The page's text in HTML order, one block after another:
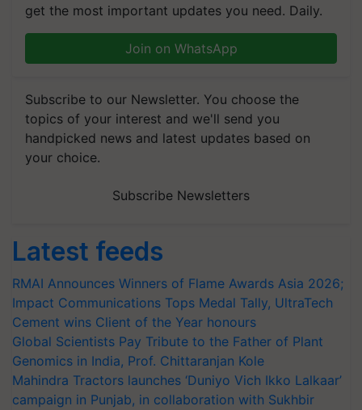
get the most important updates you need. Daily.
Join on WhatsApp
Subscribe to our Newsletter. You choose the
topics of your interest and we'll send you
handpicked news and latest updates based on
your choice.
Subscribe Newsletters
Latest feeds
RMAI Announces Winners of Flame Awards Asia 2026;
Impact Communications Tops Medal Tally, UltraTech
Cement wins Client of the Year honours
Global Scientists Pay Tribute to the Father of Plant
Genomics in India, Prof. Chittaranjan Kole
Mahindra Tractors launches ‘Duniyo Vich Ikko Lalkaar’
campaign in Punjab, in collaboration with Sukhbir